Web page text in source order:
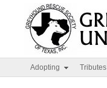
Adopting Tributes